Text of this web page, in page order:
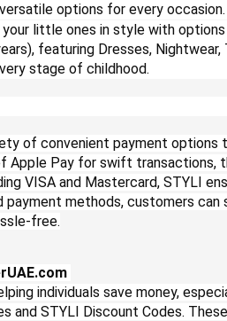
options for every occasion.
your little ones in style with
featuring Dresses,
stage of childhood.
of convenient payment options
Apple Pay for swift transactions,
VISA and Mastercard, STYLI
methods, customers
free.
individuals save money,
and STYLI Discount Codes.